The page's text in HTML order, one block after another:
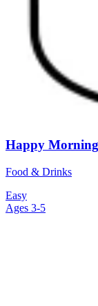
Happy
Food & Drinks
Easy
Ages 3-5